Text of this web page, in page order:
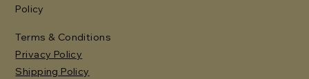
Policy
Terms & Conditions
Privacy Policy
Shipping Policy